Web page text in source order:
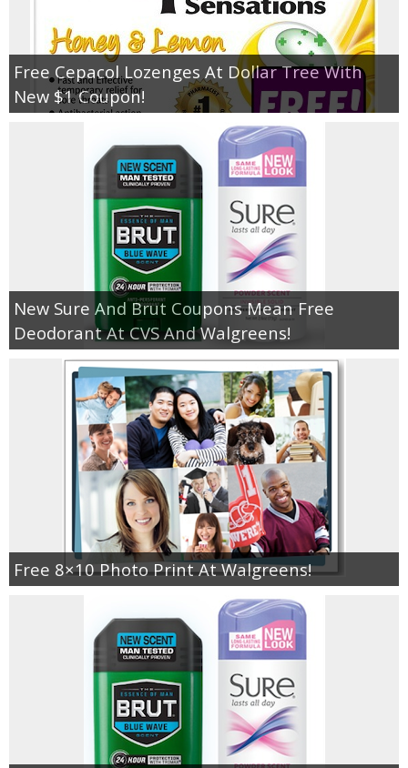
Free Cepacol Lozenges At Dollar Tree With
New $1 Coupon!
New Sure And Brut Coupons Mean Free
Deodorant At CVS And Walgreens!
Free 8×10 Photo Print At Walgreens!